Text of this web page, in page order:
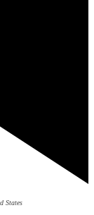
States